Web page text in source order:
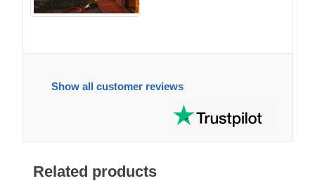
Show all customer reviews
Related products